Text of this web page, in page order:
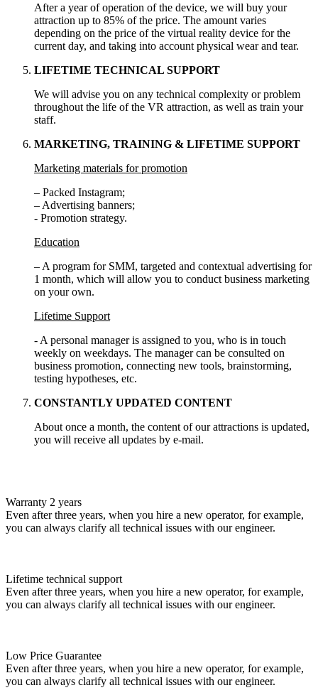
After a year of operation of the device, we will buy your
attraction up to 85% of the price. The amount varies
depending on the price of the virtual reality device for the
current day, and taking into account physical wear and tear.
LIFETIME TECHNICAL SUPPORT
We will advise you on any technical complexity or problem
throughout the life of the VR attraction, as well as train your
staff.
MARKETING, TRAINING & LIFETIME SUPPORT
Marketing materials for promotion
– Packed Instagram;
– Advertising banners;
- Promotion strategy.
Education
– A program for SMM, targeted and contextual advertising for
1 month, which will allow you to conduct business marketing
on your own.
Lifetime Support
- A personal manager is assigned to you, who is in touch
weekly on weekdays. The manager can be consulted on
business promotion, connecting new tools, brainstorming,
testing hypotheses, etc.
CONSTANTLY UPDATED CONTENT
About once a month, the content of our attractions is updated,
you will receive all updates by e-mail.
Warranty 2 years
Even after three years, when you hire a new operator, for example,
you can always clarify all technical issues with our engineer.
Lifetime technical support
Even after three years, when you hire a new operator, for example,
you can always clarify all technical issues with our engineer.
Low Price Guarantee
Even after three years, when you hire a new operator, for example,
you can always clarify all technical issues with our engineer.